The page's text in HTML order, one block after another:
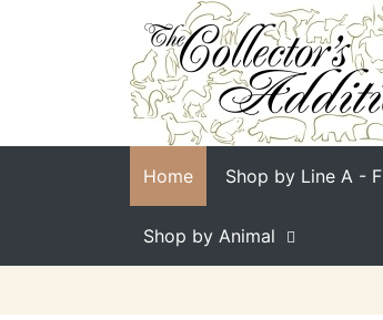
Home Shop by Line A - F
Shop by Animal